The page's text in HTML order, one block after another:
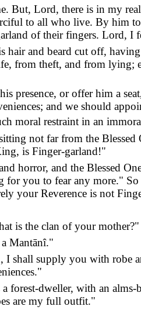
But, Lord, there is in my
to all who live. By him
of their fingers. Lord, I
and beard cut off,
from theft, and from lying;
presence, or offer him a
and we should
moral restraint in an
not far from the
is Finger-garland!"
horror, and the Blessed
you to fear any more."
your Reverence is not
is the clan of your mother?"
Mantānî."
I shall supply you with robe
forest-dweller, with an
are my full outfit."